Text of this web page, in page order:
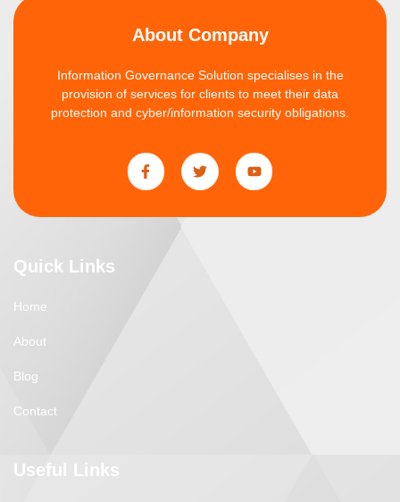
About Company
Information Governance Solution specialises in the
provision of services for clients to meet their data
protection and cyber/information security obligations.
Quick Links
Home
About
Blog
Contact
Useful Links